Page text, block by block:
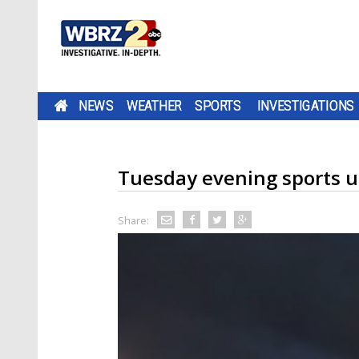
NEWS WEATHER SPORTS INVESTIGATIONS
Tuesday evening sports
Share: